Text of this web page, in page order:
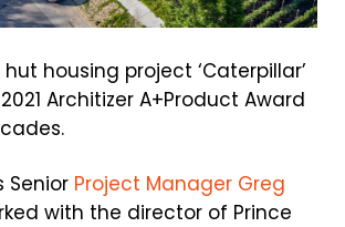
housing project ‘Caterpillar’
Architizer A+Product Award
Senior Project Manager Greg
with the director of Prince